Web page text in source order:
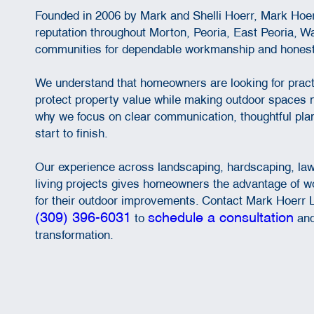
Founded in 2006 by Mark and Shelli Hoerr, Mark
reputation throughout Morton, Peoria, East Peoria,
communities for dependable workmanship and
We understand that homeowners are looking for
protect property value while making outdoor spaces
why we focus on clear communication, thoughtful
start to finish.
Our experience across landscaping, hardscaping,
living projects gives homeowners the advantage of
for their outdoor improvements. Contact Mark Hoerr
(309) 396-6031 to schedule a consultation
transformation.